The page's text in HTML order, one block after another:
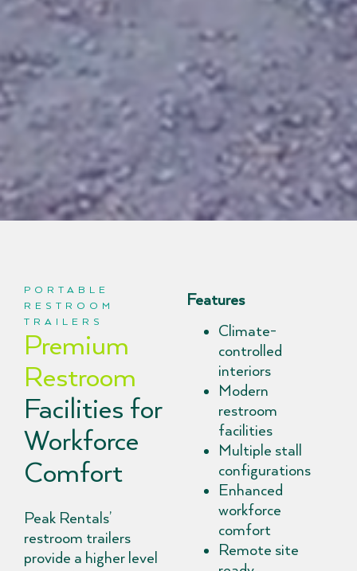
PORTABLE
RESTROOM
TRAILERS
Premium
Restroom
Facilities for
Workforce
Comfort
Peak Rentals’
restroom trailers
provide a higher level
Features
Climate-
controlled
interiors
Modern
restroom
facilities
Multiple stall
configurations
Enhanced
workforce
comfort
Remote site